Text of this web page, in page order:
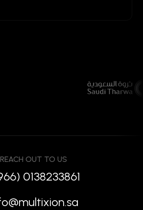
REACH OUT TO US
0138233861